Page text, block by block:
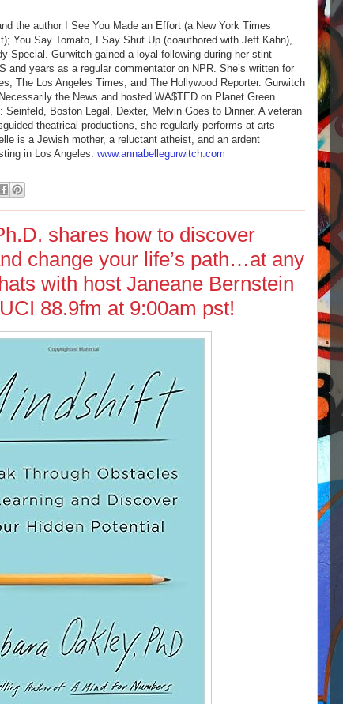
the author I See You Made an Effort (a New York Times
You Say Tomato, I Say Shut Up (coauthored with Jeff Kahn),
Special. Gurwitch gained a loyal following during her stint
and years as a regular commentator on NPR. She’s written for
The Los Angeles Times, and The Hollywood Reporter. Gurwitch
the News and hosted WA$TED on Planet Green
Boston Legal, Dexter, Melvin Goes to Dinner. A veteran
theatrical productions, she regularly performs at arts
is a Jewish mother, a reluctant atheist, and an ardent
in Los Angeles. www.annabellegurwitch.com
shares how to discover
change your life’s path…at any
with host Janeane Bernstein
88.9fm at 9:00am pst!